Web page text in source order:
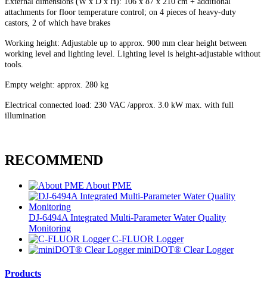
attachments for floor temperature control; on 4 pieces of heavy-duty
castors, 2 of which have brakes
Working height: Adjustable up to approx. 900 mm clear height between
working level and lighting level. Lighting level is height-adjustable without
tools.
Empty weight: approx. 280 kg
Electrical connected load: 230 VAC /approx. 3.0 kW max. with full
illumination
RECOMMEND
About PME
DJ-6494A Integrated Multi-Parameter Water Quality
Monitoring
C-FLUOR Logger
miniDOT® Clear Logger
Products